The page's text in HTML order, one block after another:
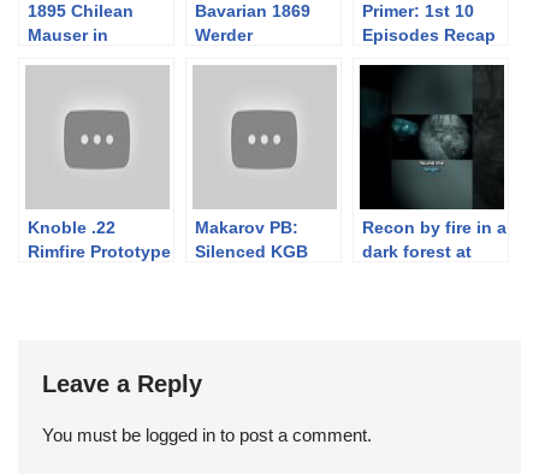
1895 Chilean
Mauser in
Bavarian 1869
Werder
Primer: 1st 10
Episodes Recap
Knoble .22
Rimfire Prototype
Makarov PB:
Silenced KGB
Recon by fire in a
dark forest at
Leave a Reply
You must be logged in to post a comment.